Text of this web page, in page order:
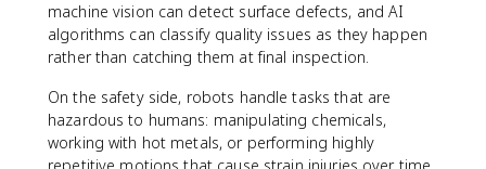
machine vision can detect surface defects, and AI
algorithms can classify quality issues as they happen
rather than catching them at final inspection.
On the safety side, robots handle tasks that are
hazardous to humans: manipulating chemicals,
working with hot metals, or performing highly